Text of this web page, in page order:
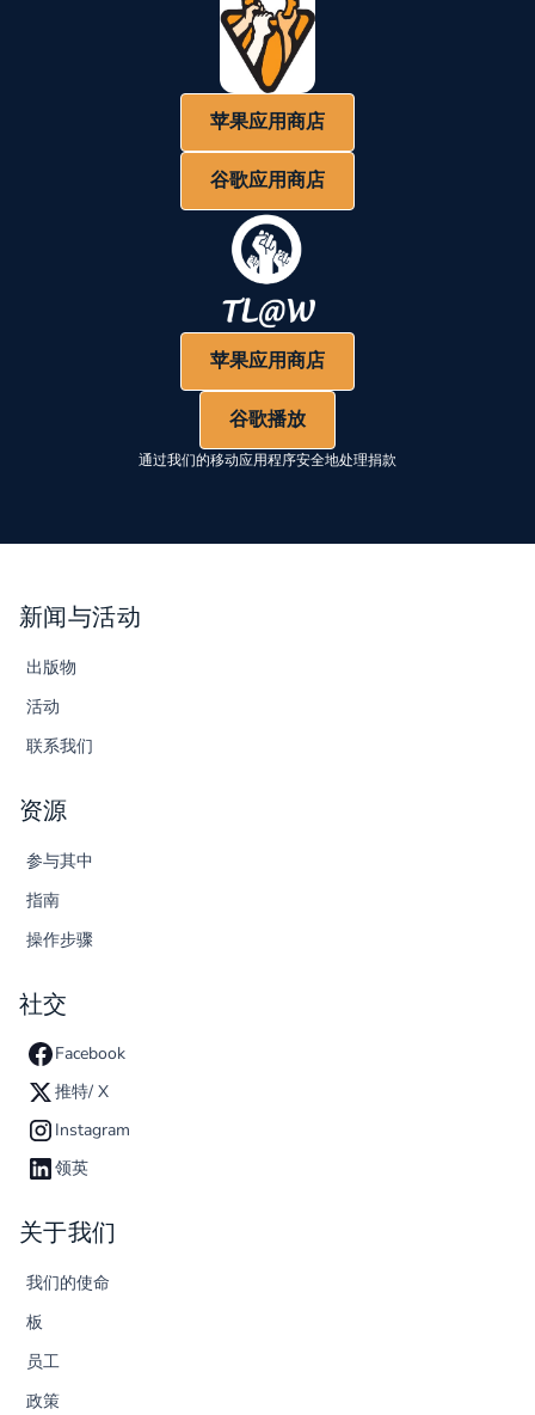
苹果应用商店
谷歌应用商店
苹果应用商店
谷歌播放
通过我们的移动应用程序安全地处理捐款
新闻与活动
出版物
活动
联系我们
资源
参与其中
指南
操作步骤
社交
Facebook
推特/ X
Instagram
领英
关于我们
我们的使命
板
员工
政策